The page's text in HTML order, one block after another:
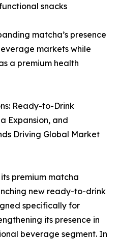
snacks
matcha’s presence
markets while
a premium health
Ready-to-Drink
Expansion, and
Driving Global Market
premium matcha
new ready-to-drink
specifically for
its presence in
beverage segment. In